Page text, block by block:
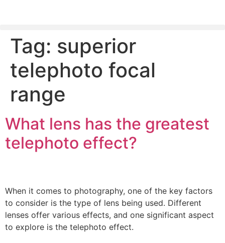
PLEASE SEND US YOUR CINEMA GEAR TO SELL.
Tag: superior
telephoto focal
range
What lens has the greatest
telephoto effect?
When it comes to photography, one of the key factors
to consider is the type of lens being used. Different
lenses offer various effects, and one significant aspect
to explore is the telephoto effect.